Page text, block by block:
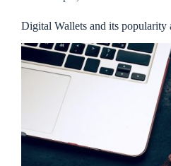
Digital Wallets and its popularity